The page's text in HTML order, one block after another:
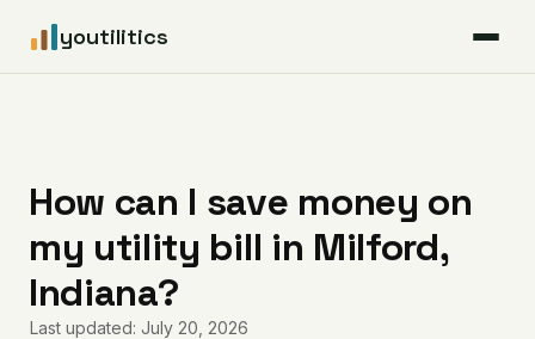
youtilitics
Articles
Coverage
How can I save money on
my utility bill in Milford,
Indiana?
Last updated: July 20, 2026